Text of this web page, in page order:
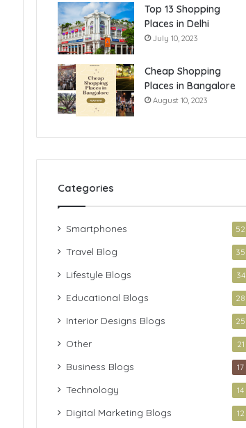
Top 13 Shopping
Places in Delhi
July 10, 2023
Cheap Shopping
Places in Bangalore
August 10, 2023
Categories
Smartphones 52
Travel Blog 35
Lifestyle Blogs 34
Educational Blogs 28
Interior Designs Blogs 25
Other 21
Business Blogs 17
Technology 14
Digital Marketing Blogs 12